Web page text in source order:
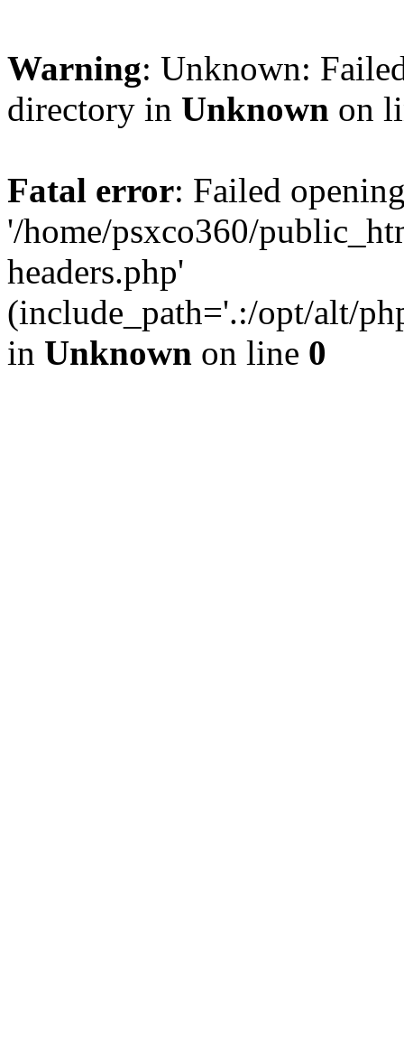
Warning: Unknown:
directory in Unknown on
Fatal error: Failed
'/home/psxco360/
headers.php'
(include_path='.:/opt/alt/
in Unknown on line 0